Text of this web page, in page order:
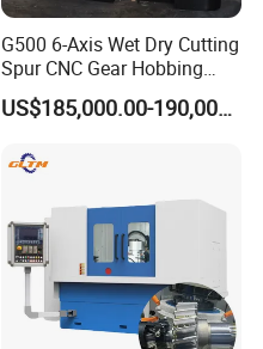
G500 6-Axis Wet Dry Cutting
Spur CNC Gear Hobbing
Millling Machine
US$185,000.00-190,000.00